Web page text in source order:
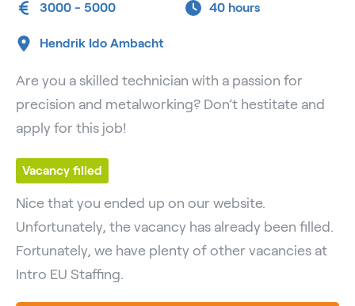
3000 - 5000 40 hours
Hendrik Ido Ambacht
Are you a skilled technician with a passion for
precision and metalworking? Don’t hestitate and
apply for this job!
Vacancy filled
Nice that you ended up on our website.
Unfortunately, the vacancy has already been filled.
Fortunately, we have plenty of other vacancies at
Intro EU Staffing.